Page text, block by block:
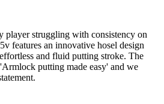
player struggling with consistency on
features an innovative hosel design
and fluid putting stroke. The
putting made easy' and we